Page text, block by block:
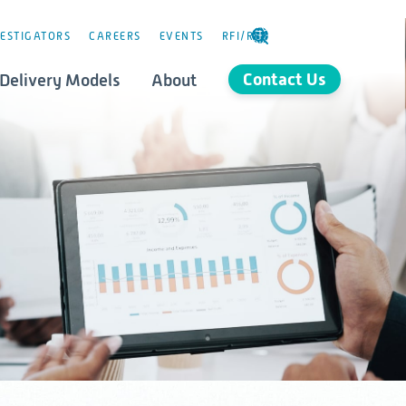
CAREERS EVENTS RFI/RFP
Delivery Models About Contact Us
Consulting